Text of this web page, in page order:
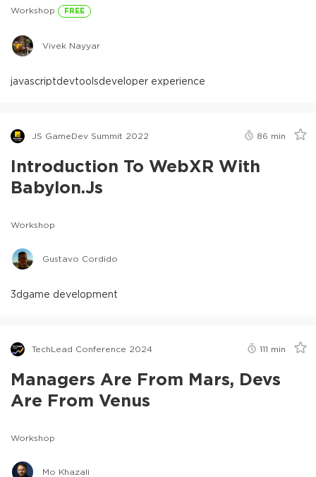
Workshop FREE
Vivek Nayyar
javascriptdevtoolsdeveloper experience
JS GameDev Summit 2022 86 min
Introduction To WebXR With
Babylon.js
Workshop
Gustavo Cordido
3dgame development
TechLead Conference 2024 111 min
Managers Are From Mars, Devs
Are From Venus
Workshop
Mo Khazali